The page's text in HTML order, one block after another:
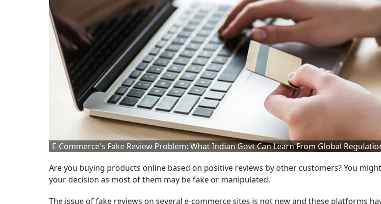
E-Commerce's Fake Review Problem: What Indian Govt Can Learn From Global
Are you buying products online based on positive reviews by other customers? You
your decision as most of them may be fake or manipulated.
The issue of fake reviews on several e-commerce sites is not new and these platforms